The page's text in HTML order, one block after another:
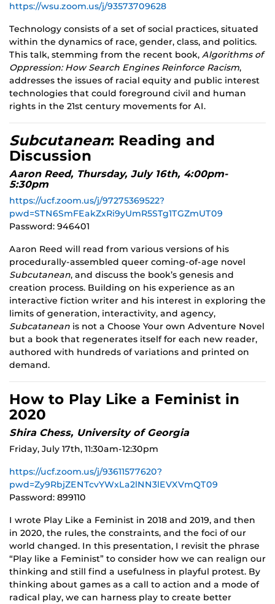
https://wsu.zoom.us/j/93573709628
Technology consists of a set of social practices, situated
within the dynamics of race, gender, class, and politics.
This talk, stemming from the recent book, Algorithms of
Oppression: How Search Engines Reinforce Racism,
addresses the issues of racial equity and public interest
technologies that could foreground civil and human
rights in the 21st century movements for AI.
Subcutanean: Reading and
Discussion
Aaron Reed, Thursday, July 16th, 4:00pm-
5:30pm
https://ucf.zoom.us/j/97275369522?
pwd=STN6SmFEakZxRi9yUmR5STg1TGZmUT09
Password: 946401
Aaron Reed will read from various versions of his
procedurally-assembled queer coming-of-age novel
Subcutanean, and discuss the book’s genesis and
creation process. Building on his experience as an
interactive fiction writer and his interest in exploring the
limits of generation, interactivity, and agency,
Subcatanean is not a Choose Your own Adventure Novel
but a book that regenerates itself for each new reader,
authored with hundreds of variations and printed on
demand.
How to Play Like a Feminist in
2020
Shira Chess, University of Georgia
Friday, July 17th, 11:30am-12:30pm
https://ucf.zoom.us/j/93611577620?
pwd=Zy9RbjZENTcvYWxLa2lNN3lEVXVmQT09
Password: 899110
I wrote Play Like a Feminist in 2018 and 2019, and then
in 2020, the rules, the constraints, and the foci of our
world changed. In this presentation, I revisit the phrase
“Play like a Feminist” to consider how we can realign our
thinking and still find a usefulness in playful protest. By
thinking about games as a call to action and a mode of
radical play, we can harness play to create better